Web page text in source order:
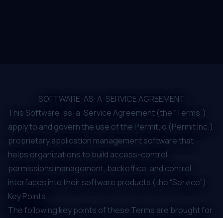
SOFTWARE-AS-A-SERVICE AGREEMENT
‍This Software-as-a-Service Agreement (the “Terms”)
apply to and govern the use of the Permit.io (Permit Inc.)
proprietary application management software that
helps organizations to build access-control,
permissions management, backoffice, and control
interfaces into their software products (the “Service”).
Key Points
The following key points of these Terms are brought for